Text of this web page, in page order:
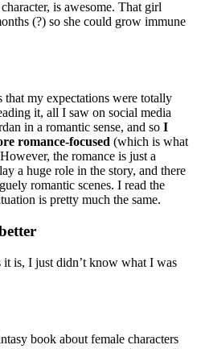
is awesome. That girl
(?) so she could grow immune
my expectations were totally
it, all I saw on social media
in a romantic sense, and so I
romance-focused (which is what
the romance is just a
a huge role in the story, and there
romantic scenes. I read the
is pretty much the same.
is, I just didn’t know what I was
book about female characters